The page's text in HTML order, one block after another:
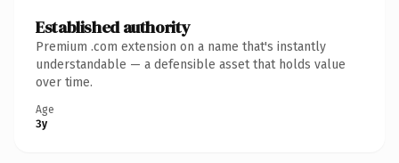
Established authority
Premium .com extension on a name that's instantly
understandable — a defensible asset that holds value
over time.
Age
3y